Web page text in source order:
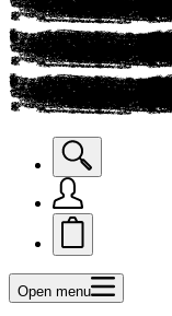
Open menu